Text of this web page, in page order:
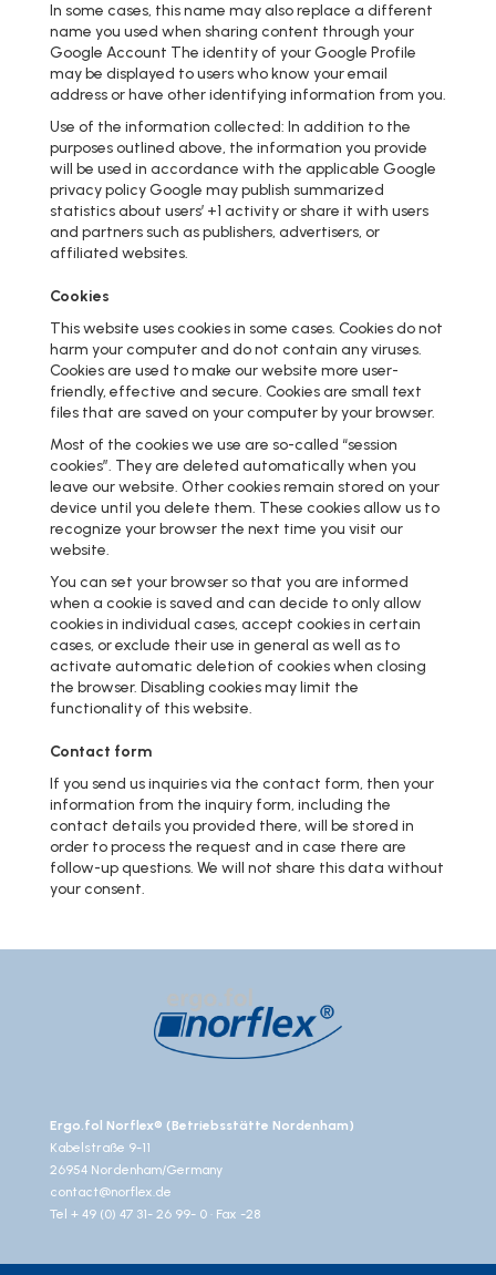
In some cases, this name may also replace a different
name you used when sharing content through your
Google Account The identity of your Google Profile
may be displayed to users who know your email
address or have other identifying information from you.
Use of the information collected: In addition to the
purposes outlined above, the information you provide
will be used in accordance with the applicable Google
privacy policy Google may publish summarized
statistics about users’ +1 activity or share it with users
and partners such as publishers, advertisers, or
affiliated websites.
Cookies
This website uses cookies in some cases. Cookies do not
harm your computer and do not contain any viruses.
Cookies are used to make our website more user-
friendly, effective and secure. Cookies are small text
files that are saved on your computer by your browser.
Most of the cookies we use are so-called “session
cookies”. They are deleted automatically when you
leave our website. Other cookies remain stored on your
device until you delete them. These cookies allow us to
recognize your browser the next time you visit our
website.
You can set your browser so that you are informed
when a cookie is saved and can decide to only allow
cookies in individual cases, accept cookies in certain
cases, or exclude their use in general as well as to
activate automatic deletion of cookies when closing
the browser. Disabling cookies may limit the
functionality of this website.
Contact form
If you send us inquiries via the contact form, then your
information from the inquiry form, including the
contact details you provided there, will be stored in
order to process the request and in case there are
follow-up questions. We will not share this data without
your consent.
Ergo.fol Norflex® (Betriebsstätte Nordenham)
Kabelstraße 9-11
26954 Nordenham/Germany
contact@norflex.de
Tel + 49 (0) 47 31- 26 99- 0 · Fax -28